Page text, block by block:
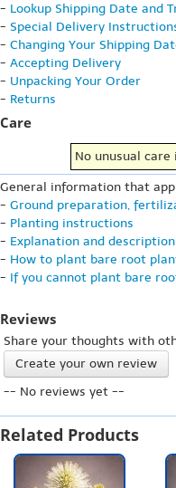
- Lookup Shipping Date and
- Special Delivery
- Changing Your Shipping
- Accepting Delivery
- Unpacking Your Order
- Returns
Care
No unusual
General information that
- Ground preparation,
- Planting instructions
- Explanation and
- How to plant bare root
- If you cannot plant bare
Reviews
Share your thoughts with
Create your own review
-- No reviews yet --
Related Products